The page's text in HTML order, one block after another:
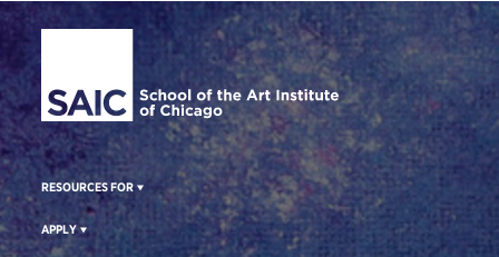
Site Footer
RESOURCES FOR
APPLY